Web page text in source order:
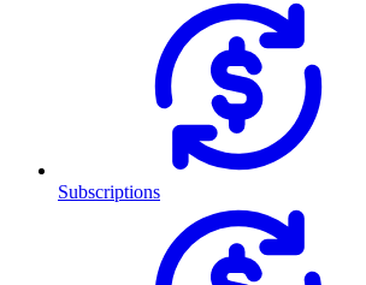
Subscriptions